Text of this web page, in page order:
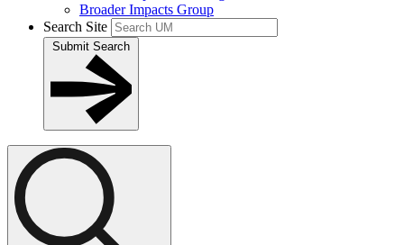
Broader Impacts Group
Search Site
Submit Search